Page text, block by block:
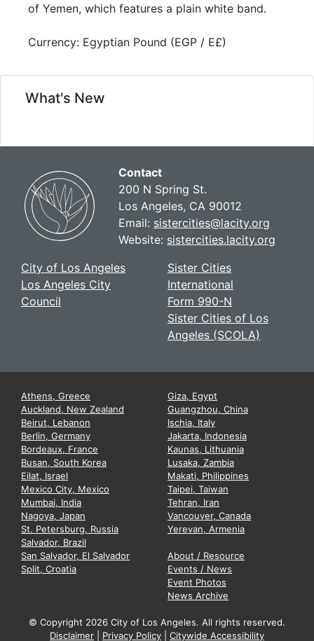
of Yemen, which features a plain white band.
Currency: Egyptian Pound (EGP / E£)
What's New
Contact
200 N Spring St.
Los Angeles, CA 90012
Email: sistercities@lacity.org
Website: sistercities.lacity.org
City of Los Angeles
Los Angeles City
Council
Sister Cities
International
Form 990-N
Sister Cities of Los
Angeles (SCOLA)
Athens, Greece
Auckland, New Zealand
Beirut, Lebanon
Berlin, Germany
Bordeaux, France
Busan, South Korea
Eilat, Israel
Giza, Egypt
Guangzhou, China
Ischia, Italy
Jakarta, Indonesia
Kaunas, Lithuania
Lusaka, Zambia
Makati, Philippines
Mexico City, Mexico
Mumbai, India
Nagoya, Japan
St. Petersburg, Russia
Salvador, Brazil
San Salvador, El Salvador
Split, Croatia
Taipei, Taiwan
Tehran, Iran
Vancouver, Canada
Yerevan, Armenia
About / Resource
Events / News
Event Photos
News Archive
© Copyright 2026 City of Los Angeles. All rights reserved.
Disclaimer
Privacy Policy Citywide Accessibility